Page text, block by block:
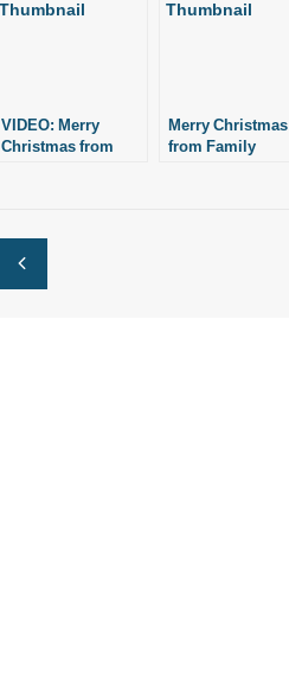
VIDEO: Merry
Christmas from
Merry Christmas
from Family